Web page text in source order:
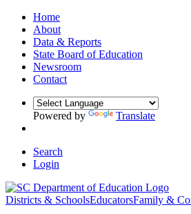
Home
About
Data & Reports
State Board of Education
Newsroom
Contact
Powered by Translate
Search
Login
Districts & SchoolsEducatorsFamily &